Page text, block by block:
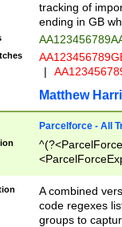
tracking of
ending in GB
|
Matthew
Parcelforce - All
[Bb])[A-z]{2})$
A combined
code regexes
groups to